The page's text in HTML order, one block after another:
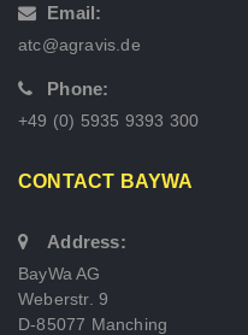
Email:
atc@agravis.de
Phone:
+49 (0) 5935 9393 300
CONTACT BAYWA
Address:
BayWa AG
Weberstr. 9
D-85077 Manching